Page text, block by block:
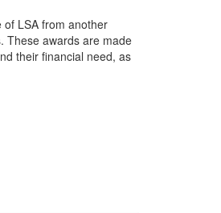
of LSA from another
These awards are made
their financial need, as